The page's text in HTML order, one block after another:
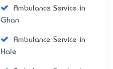
Ambulance Service in
Ghan
Ambulance Service in
Hale